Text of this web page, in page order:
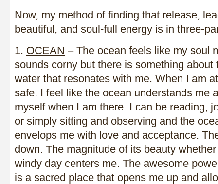
Now, my method of finding that release,
beautiful, and soul-full energy is in three-
1. OCEAN – The ocean feels like my soul
sounds corny but there is something about
water that resonates with me. When I am
safe. I feel like the ocean understands me
myself when I am there. I can be reading,
or simply sitting and observing and the
envelops me with love and acceptance.
down. The magnitude of its beauty
windy day centers me. The awesome
is a sacred place that opens me up and